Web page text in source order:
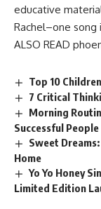
educative
Rachel–one song
ALSO READ
Top 10
7 Critical
Morning
Successful People
Sweet
Home
Yo Yo Honey
Limited Edition